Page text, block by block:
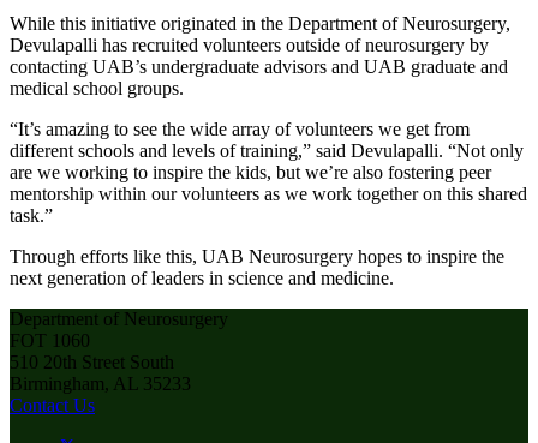
While this initiative originated in the Department of Neurosurgery,
Devulapalli has recruited volunteers outside of neurosurgery by
contacting UAB’s undergraduate advisors and UAB graduate and
medical school groups.
“It’s amazing to see the wide array of volunteers we get from
different schools and levels of training,” said Devulapalli. “Not only
are we working to inspire the kids, but we’re also fostering peer
mentorship within our volunteers as we work together on this shared
task.”
Through efforts like this, UAB Neurosurgery hopes to inspire the
next generation of leaders in science and medicine.
Department of Neurosurgery
FOT 1060
510 20th Street South
Birmingham, AL 35233
Contact Us